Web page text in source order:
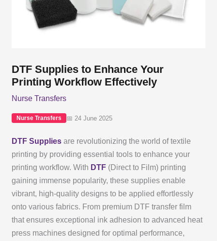
DTF Supplies to Enhance Your
Printing Workflow Effectively
Nurse Transfers
Nurse Transfers 📅 24 June 2025
DTF Suppliesare revolutionizing the world of textile
printing by providing essential tools to enhance your
printing workflow. With DTF(Direct to Film) printing
gaining immense popularity, these supplies enable
vibrant, high-quality designs to be applied effortlessly
onto various fabrics. From premium DTF transfer film
that ensures exceptional ink adhesion to advanced heat
press machines designed for optimal performance,